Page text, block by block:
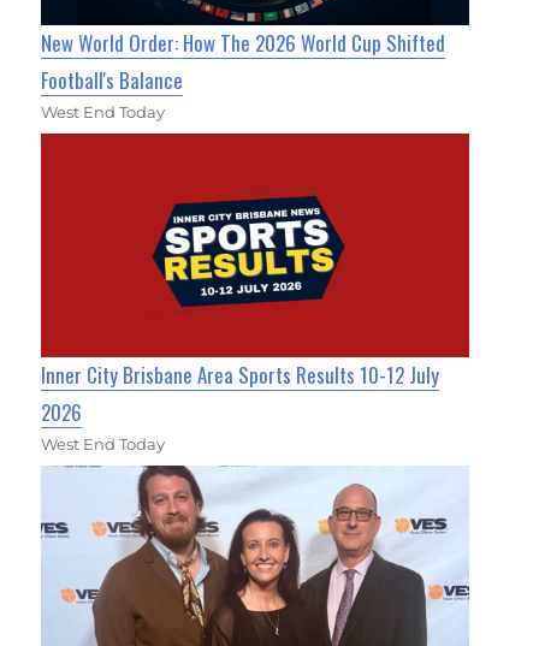
New World Order: How The 2026 World Cup Shifted
Football's Balance
West End Today
Inner City Brisbane Area Sports Results 10-12 July
2026
West End Today